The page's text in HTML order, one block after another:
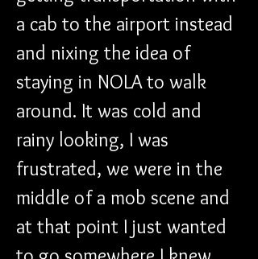
a cab to the airport instead
and nixing the idea of
staying in NOLA to walk
around. It was cold and
rainy looking, I was
frustrated, we were in the
middle of a mob scene and
at that point I just wanted